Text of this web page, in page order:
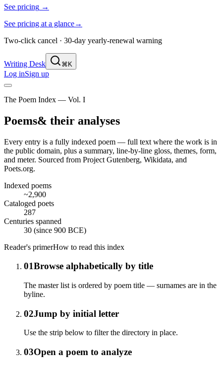
See pricing →
See pricing at a glance→
Two-click cancel · 30-day yearly-renewal warning
Writing Desk ⌘K
Log inSign up
The Poem Index — Vol. I
Poems& their analyses
Every entry is a fully indexed poem — full text where the work is in
the public domain, plus a summary, line-by-line gloss, themes, form,
and meter. Sourced from Project Gutenberg, Wikidata, and
Poets.org.
Indexed poems
~2,900
Cataloged poets
287
Centuries spanned
30 (since 900 BCE)
Reader's primerHow to read this index
01Browse alphabetically by title
The master list is ordered by poem title — surnames are in the
byline.
02Jump by initial letter
Use the strip below to filter the directory in place.
03Open a poem to analyze